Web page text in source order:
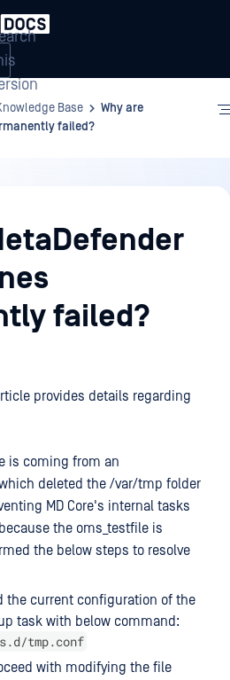
Base
Why are
failed?
failed?
provides details regarding
is coming from an
deleted the /var/tmp folder
MD Core's internal tasks
the oms_testfile is
the below steps to resolve
the current configuration of the
task with below command:
tmp.conf
with modifying the file